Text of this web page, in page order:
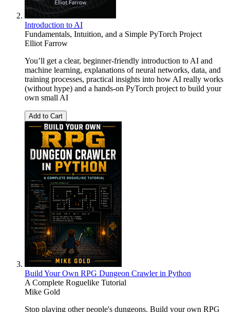
Introduction to AI
Fundamentals, Intuition, and a Simple PyTorch Project
Elliot Farrow
You’ll get a clear, beginner-friendly introduction to AI and
machine learning, explanations of neural networks, data, and
training processes, practical insights into how AI really works
(without hype) and a hands-on PyTorch project to build your
own small AI
Add to Cart
Build Your Own RPG Dungeon Crawler in Python
A Complete Roguelike Tutorial
Mike Gold
Stop playing other people's dungeons. Build your own RPG